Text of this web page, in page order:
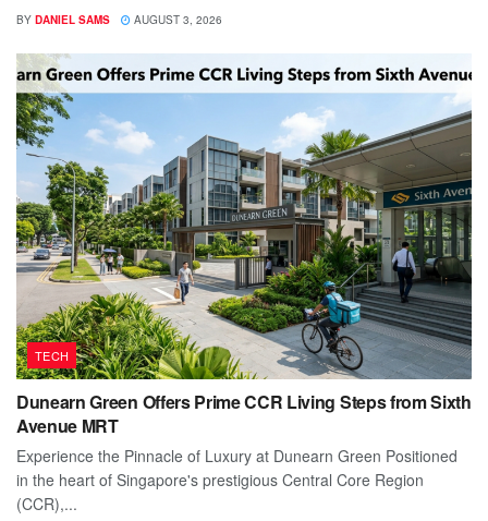
BY DANIEL SAMS AUGUST 3, 2026
TECH
Dunearn Green Offers Prime CCR Living Steps from Sixth
Avenue MRT
Experience the Pinnacle of Luxury at Dunearn Green Positioned
in the heart of Singapore's prestigious Central Core Region
(CCR),...